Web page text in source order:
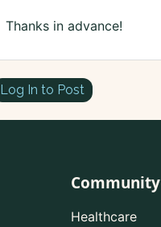
Thanks in advance!
Log In to Post
Community
Healthcare